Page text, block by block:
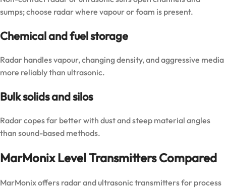
sumps; choose radar where vapour or foam is present.
Chemical and fuel storage
Radar handles vapour, changing density, and aggressive media
more reliably than ultrasonic.
Bulk solids and silos
Radar copes far better with dust and steep material angles
than sound-based methods.
MarMonix Level Transmitters Compared
MarMonix offers radar and ultrasonic transmitters for process